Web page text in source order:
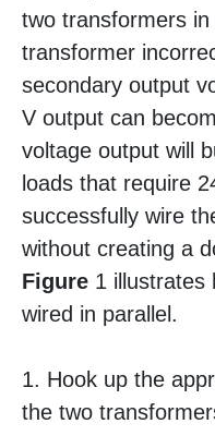
two transformers
transformer
secondary output
V output can
voltage output will
loads that require
successfully wire
without creating a
Figure 1 illustrates
wired in parallel.
1. Hook up the
the two